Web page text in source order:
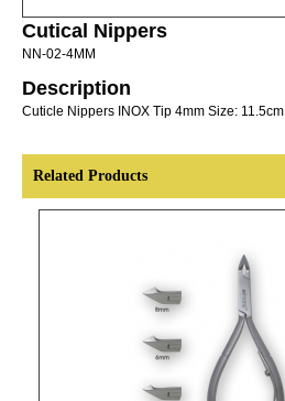
Cutical Nippers
NN-02-4MM
Description
Cuticle Nippers INOX Tip 4mm Size: 11.5cm
Related Products